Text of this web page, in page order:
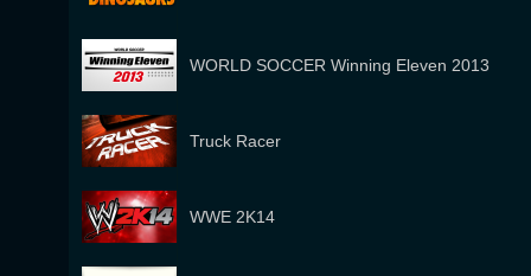
WORLD SOCCER Winning Eleven 2013
Truck Racer
WWE 2K14